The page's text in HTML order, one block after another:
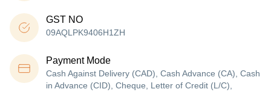
GST NO
09AQLPK9406H1ZH
Payment Mode
Cash Against Delivery (CAD), Cash Advance (CA), Cash
in Advance (CID), Cheque, Letter of Credit (L/C),